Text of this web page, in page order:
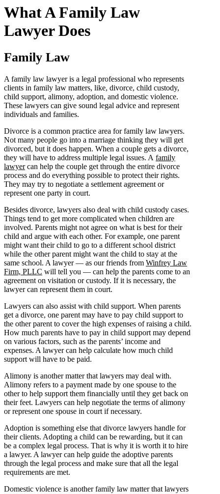
What A Family Law
Lawyer Does
Family Law
A family law lawyer is a legal professional who represents
clients in family law matters, like, divorce, child custody,
child support, alimony, adoption, and domestic violence.
These lawyers can give sound legal advice and represent
individuals and families.
Divorce is a common practice area for family law lawyers.
Not many people go into a marriage thinking they will get
divorced, but it does happen. When a couple gets a divorce,
they will have to address multiple legal issues. A family
lawyercan help the couple get through the entire divorce
process and do everything possible to protect their rights.
They may try to negotiate a settlement agreement or
represent one party in court.
Besides divorce, lawyers also deal with child custody cases.
Things tend to get more complicated when children are
involved. Parents might not agree on what is best for their
child and argue with each other. For example, one parent
might want their child to go to a different school district
while the other parent might want the child to stay at the
same school. A lawyer — as our friends from Winfrey Law
Firm, PLLC will tell you — can help the parents come to an
agreement on visitation or custody. If it is necessary, the
lawyer can represent them in court.
Lawyers can also assist with child support. When parents
get a divorce, one parent may have to pay child support to
the other parent to cover the high expenses of raising a child.
How much parents have to pay in child support may depend
on various factors, such as the parents’ income and
expenses. A lawyer can help calculate how much child
support will have to be paid.
Alimony is another matter that lawyers may deal with.
Alimony refers to a payment made by one spouse to the
other to help support them financially until they get back on
their feet. Lawyers can help negotiate the terms of alimony
or represent one spouse in court if necessary.
Adoption is something else that divorce lawyers handle for
their clients. Adopting a child can be rewarding, but it can
be a complex legal process. That is why it is worth it to hire
a lawyer. A lawyer can help guide the adoptive parents
through the legal process and make sure that all the legal
requirements are met.
Domestic violence is another family law matter that lawyers